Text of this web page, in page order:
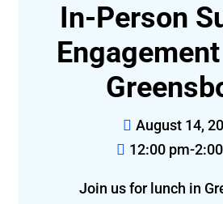
In-Person
August 14,
12:00 pm-
Join us for lunch in